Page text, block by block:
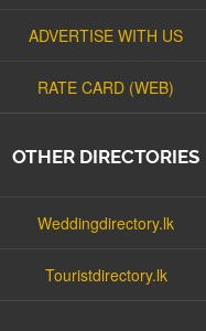
ADVERTISE WITH US
RATE CARD (WEB)
OTHER DIRECTORIES
Weddingdirectory.lk
Touristdirectory.lk